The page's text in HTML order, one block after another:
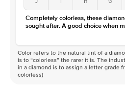
Color
D-F
Clarity
VVS
Completely colorless, these
sought after. A good choice when
Color refers to the natural tint of a
is to “colorless” the rarer it is. The
in a diamond is to assign a letter grade
colorless)